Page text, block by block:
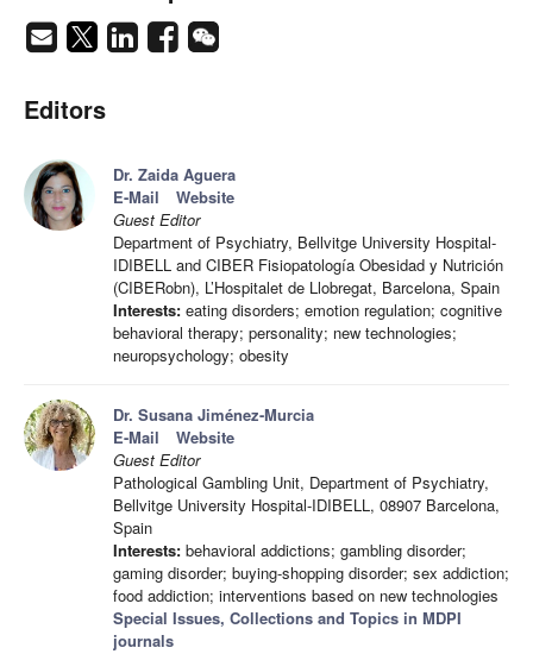
Editors
Dr. Zaida Aguera
E-Mail
Website
Guest Editor
Department of Psychiatry, Bellvitge University Hospital-
IDIBELL and CIBER Fisiopatología Obesidad y Nutrición
(CIBERobn), L’Hospitalet de Llobregat, Barcelona, Spain
Interests: eating disorders; emotion regulation; cognitive
behavioral therapy; personality; new technologies;
neuropsychology; obesity
Dr. Susana Jiménez-Murcia
E-Mail
Website
Guest Editor
Pathological Gambling Unit, Department of Psychiatry,
Bellvitge University Hospital-IDIBELL, 08907 Barcelona,
Spain
Interests: behavioral addictions; gambling disorder;
gaming disorder; buying-shopping disorder; sex addiction;
food addiction; interventions based on new technologies
Special Issues, Collections and Topics in MDPI
journals